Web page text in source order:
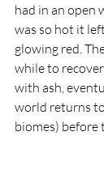
had in an open
was so hot it
glowing red.
while to
with ash,
world returns
biomes) before